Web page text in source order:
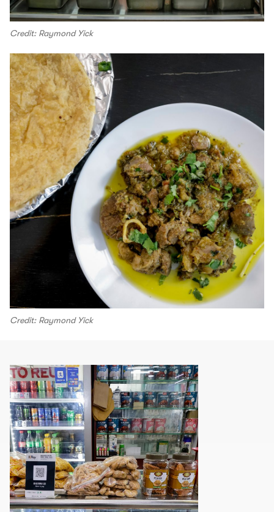
Credit: Raymond Yick
Credit: Raymond Yick